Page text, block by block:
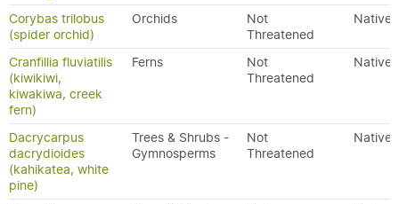
Corybas trilobus
(spider orchid)
Orchids
Not
Threatened
Native
Cranfillia fluviatilis
(kiwikiwi,
kiwakiwa, creek
fern)
Ferns
Not
Threatened
Native
Dacrycarpus
dacrydioides
(kahikatea, white
pine)
Trees & Shrubs -
Gymnosperms
Not
Threatened
Native